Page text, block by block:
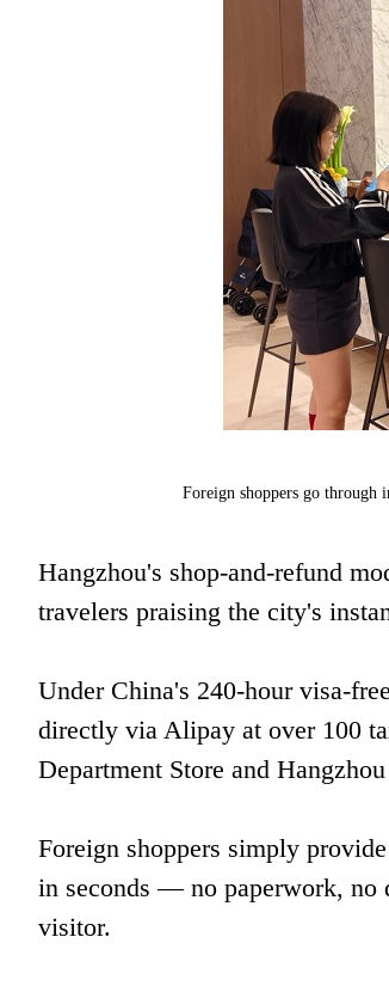
Foreign shoppers go through
Hangzhou's shop-and-refund
travelers praising the city's
Under China's 240-hour visa-
directly via Alipay at over 100
Department Store and
Foreign shoppers simply
in seconds — no paperwork, no
visitor.